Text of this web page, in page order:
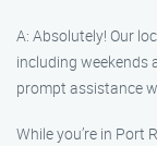
A: Absolutely! Our
including weekends
prompt assistance
While you’re in Port